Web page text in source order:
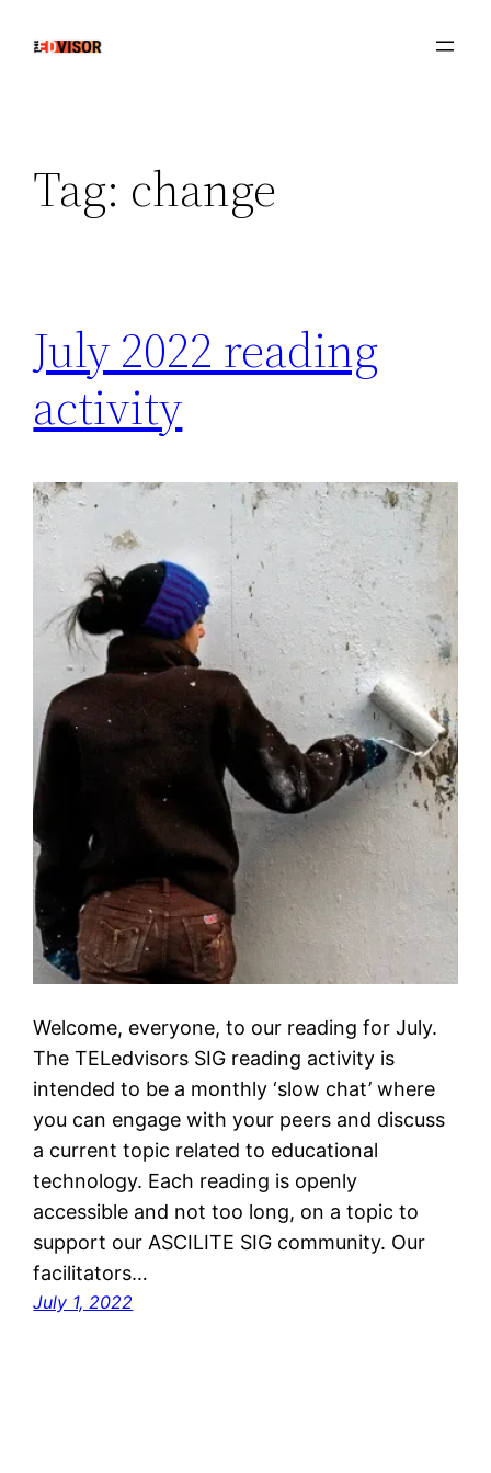
Tag: change
July 2022 reading
activity
Welcome, everyone, to our reading for July.
The TELedvisors SIG reading activity is
intended to be a monthly ‘slow chat’ where
you can engage with your peers and discuss
a current topic related to educational
technology. Each reading is openly
accessible and not too long, on a topic to
support our ASCILITE SIG community. Our
facilitators…
July 1, 2022